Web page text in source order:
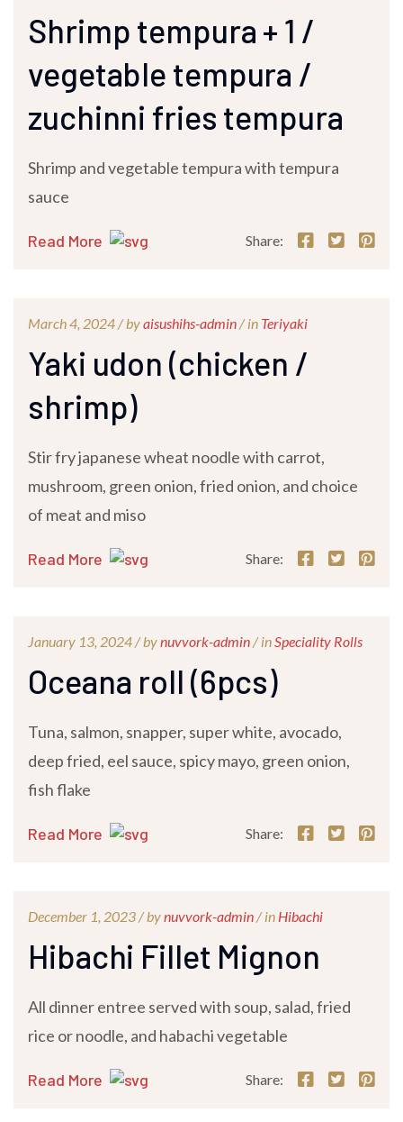
Shrimp tempura + 1 /
vegetable tempura /
zuchinni fries tempura
Shrimp and vegetable tempura with tempura
sauce
Read More Share:
March 4, 2024 /byaisushihs-admin/ in Teriyaki
Yaki udon (chicken /
shrimp)
Stir fry japanese wheat noodle with carrot,
mushroom, green onion, fried onion, and choice
of meat and miso
Read More Share:
January 13, 2024 /bynuvvork-admin/ inSpeciality Rolls
Oceana roll (6pcs)
Tuna, salmon, snapper, super white, avocado,
deep fried, eel sauce, spicy mayo, green onion,
fish flake
Read More Share:
December 1, 2023 /bynuvvork-admin/ in Hibachi
Hibachi Fillet Mignon
All dinner entree served with soup, salad, fried
rice or noodle, and habachi vegetable
Read More Share: